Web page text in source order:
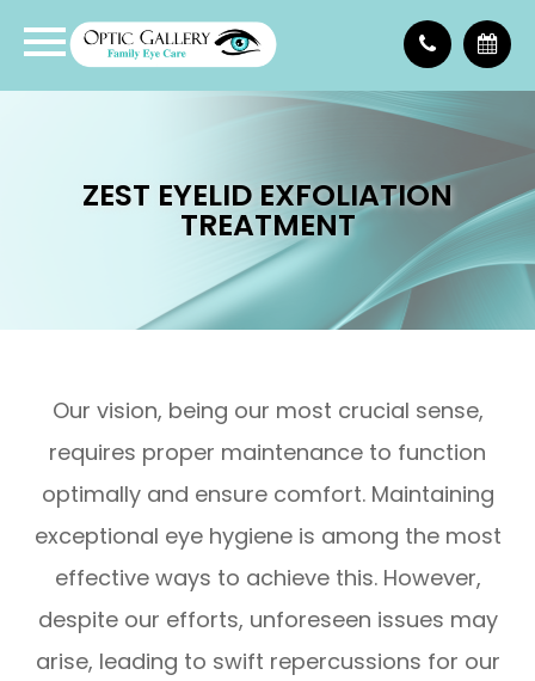
ZEST EYELID EXFOLIATION
TREATMENT
Our vision, being our most crucial sense,
requires proper maintenance to function
optimally and ensure comfort. Maintaining
exceptional eye hygiene is among the most
effective ways to achieve this. However,
despite our efforts, unforeseen issues may
arise, leading to swift repercussions for our